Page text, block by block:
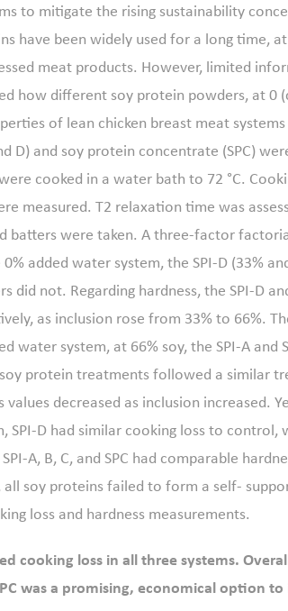
to mitigate the rising sustainability
have been widely used for a long time,
meat products. However, limited
how different soy protein powders, at 0
of lean chicken breast meat
D) and soy protein concentrate (SPC)
cooked in a water bath to 72 °C.
measured. T2 relaxation time was
batters were taken. A three-factor
added water system, the SPI-D (33%
not. Regarding hardness, the SPI-D
as inclusion rose from 33% to 66%.
water system, at 66% soy, the SPI-A and
protein treatments followed a similar
values decreased as inclusion increased.
D had similar cooking loss to control,
A, B, C, and SPC had comparable
soy proteins failed to form a self-
loss and hardness measurements.
cooking loss in all three systems.
was a promising, economical option